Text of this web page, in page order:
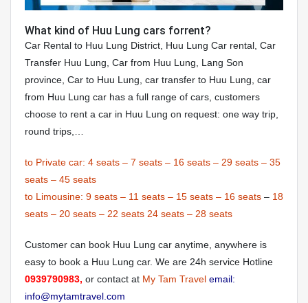
What kind of Huu Lung cars forrent?
Car Rental to Huu Lung District, Huu Lung Car rental, Car
Transfer Huu Lung, Car from Huu Lung, Lang Son
province, Car to Huu Lung, car transfer to Huu Lung, car
from Huu Lung car has a full range of cars, customers
choose to rent a car in Huu Lung on request: one way trip,
round trips,…
to Private car: 4 seats – 7 seats – 16 seats – 29 seats – 35
seats – 45 seats
to Limousine: 9 seats – 11 seats – 15 seats – 16 seats – 18
seats – 20 seats – 22 seats 24 seats – 28 seats
Customer can book Huu Lung car anytime, anywhere is
easy to book a Huu Lung car. We are 24h service Hotline
0939790983, or contact at My Tam Travel email:
info@mytamtravel.com